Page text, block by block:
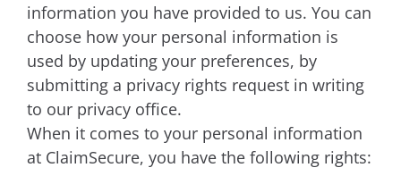
information you have provided to us. You can
choose how your personal information is
used by updating your preferences, by
submitting a privacy rights request in writing
to our privacy office.
When it comes to your personal information
at ClaimSecure, you have the following rights: